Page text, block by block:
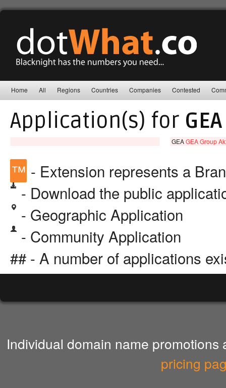
Home All Regions Countries Companies Contested
Application(s) for GEA
GEAGEA Group
™ - Extension represents a
- Download the public
- Geographic Application
- Community Application
## - A number of applications
Individual domain name
pricing